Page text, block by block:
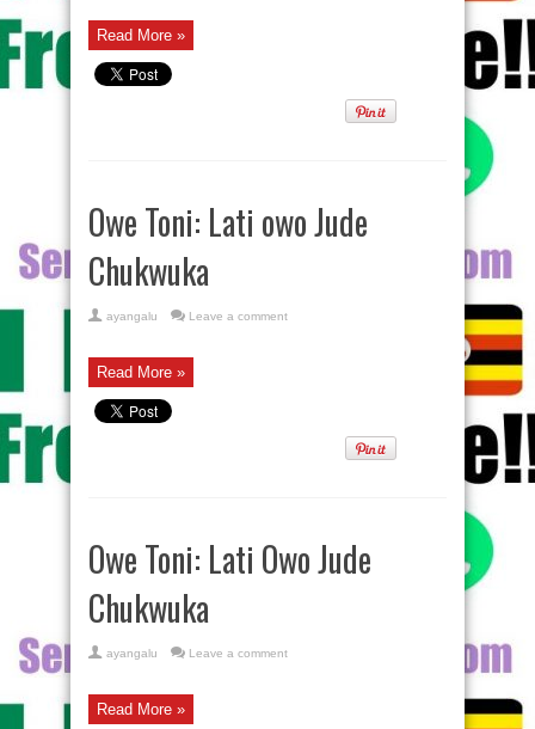
Read More »
Owe Toni: Lati owo Jude
Chukwuka
ayangalu Leave a comment
Read More »
Owe Toni: Lati Owo Jude
Chukwuka
ayangalu Leave a comment
Read More »